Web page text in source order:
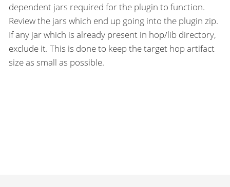
dependent jars required for the plugin to function.
Review the jars which end up going into the plugin zip.
If any jar which is already present in hop/lib directory,
exclude it. This is done to keep the target hop artifact
size as small as possible.